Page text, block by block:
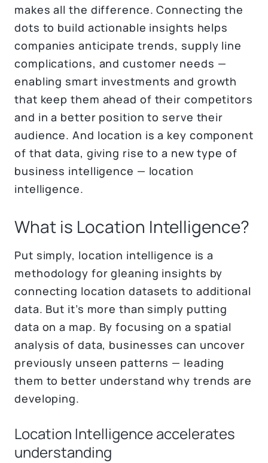
makes all the difference. Connecting the
dots to build actionable insights helps
companies anticipate trends, supply line
complications, and customer needs —
enabling smart investments and growth
that keep them ahead of their competitors
and in a better position to serve their
audience. And location is a key component
of that data, giving rise to a new type of
business intelligence — location
intelligence.
What is Location Intelligence?
Put simply, location intelligence is a
methodology for gleaning insights by
connecting location datasets to additional
data. But it’s more than simply putting
data on a map. By focusing on a spatial
analysis of data, businesses can uncover
previously unseen patterns — leading
them to better understand why trends are
developing.
Location Intelligence accelerates
understanding